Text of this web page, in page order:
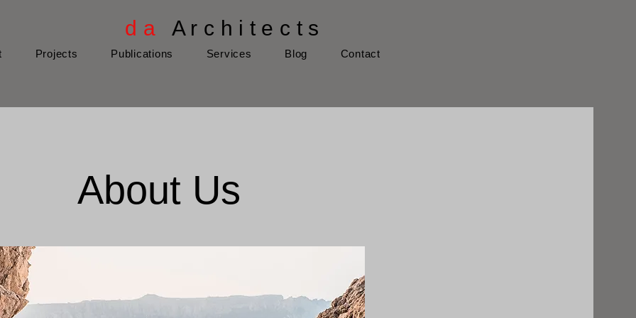
d a A r c h i t e c t s
Projects Publications Services Blog Contact
About Us